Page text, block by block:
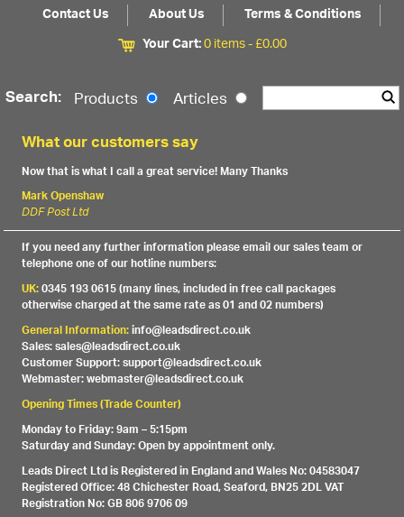
Contact Us About Us
Terms & Conditions
Your Cart:0 items -£0.00
Search: Products Articles
What our customers say
Now that is what I call a great service! Many Thanks
Mark Openshaw
DDF Post Ltd
If you need any further information please email our sales team or
telephone one of our hotline numbers:
UK:0345 193 0615 (many lines, included in free call packages
otherwise charged at the same rate as 01 and 02 numbers)
General Information:info@leadsdirect.co.uk
Sales: sales@leadsdirect.co.uk
Customer Support: support@leadsdirect.co.uk
Webmaster: webmaster@leadsdirect.co.uk
Opening Times (Trade Counter)
Monday to Friday: 9am – 5:15pm
Saturday and Sunday: Open by appointment only.
Leads Direct Ltd is Registered in England and Wales No: 04583047
Registered Office: 48 Chichester Road, Seaford, BN25 2DL VAT
Registration No: GB 806 9706 09